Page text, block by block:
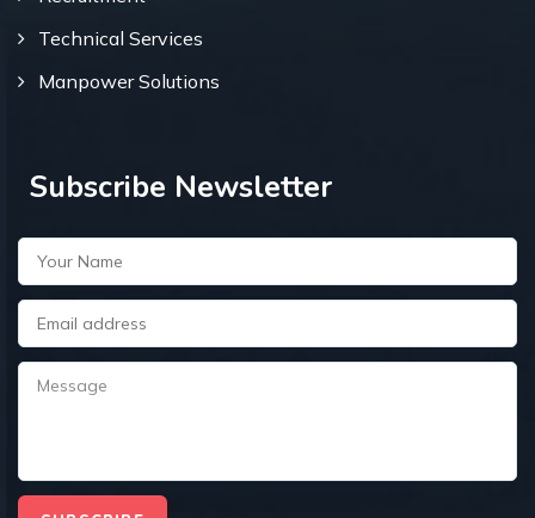
Technical Services
Manpower Solutions
Subscribe Newsletter